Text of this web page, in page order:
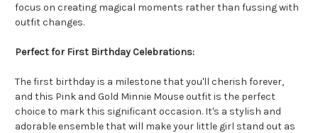
focus on creating magical moments rather than fussing with
outfit changes.
Perfect for First Birthday Celebrations:
The first birthday is a milestone that you'll cherish forever,
and this Pink and Gold Minnie Mouse outfit is the perfect
choice to mark this significant occasion. It's a stylish and
adorable ensemble that will make your little girl stand out as